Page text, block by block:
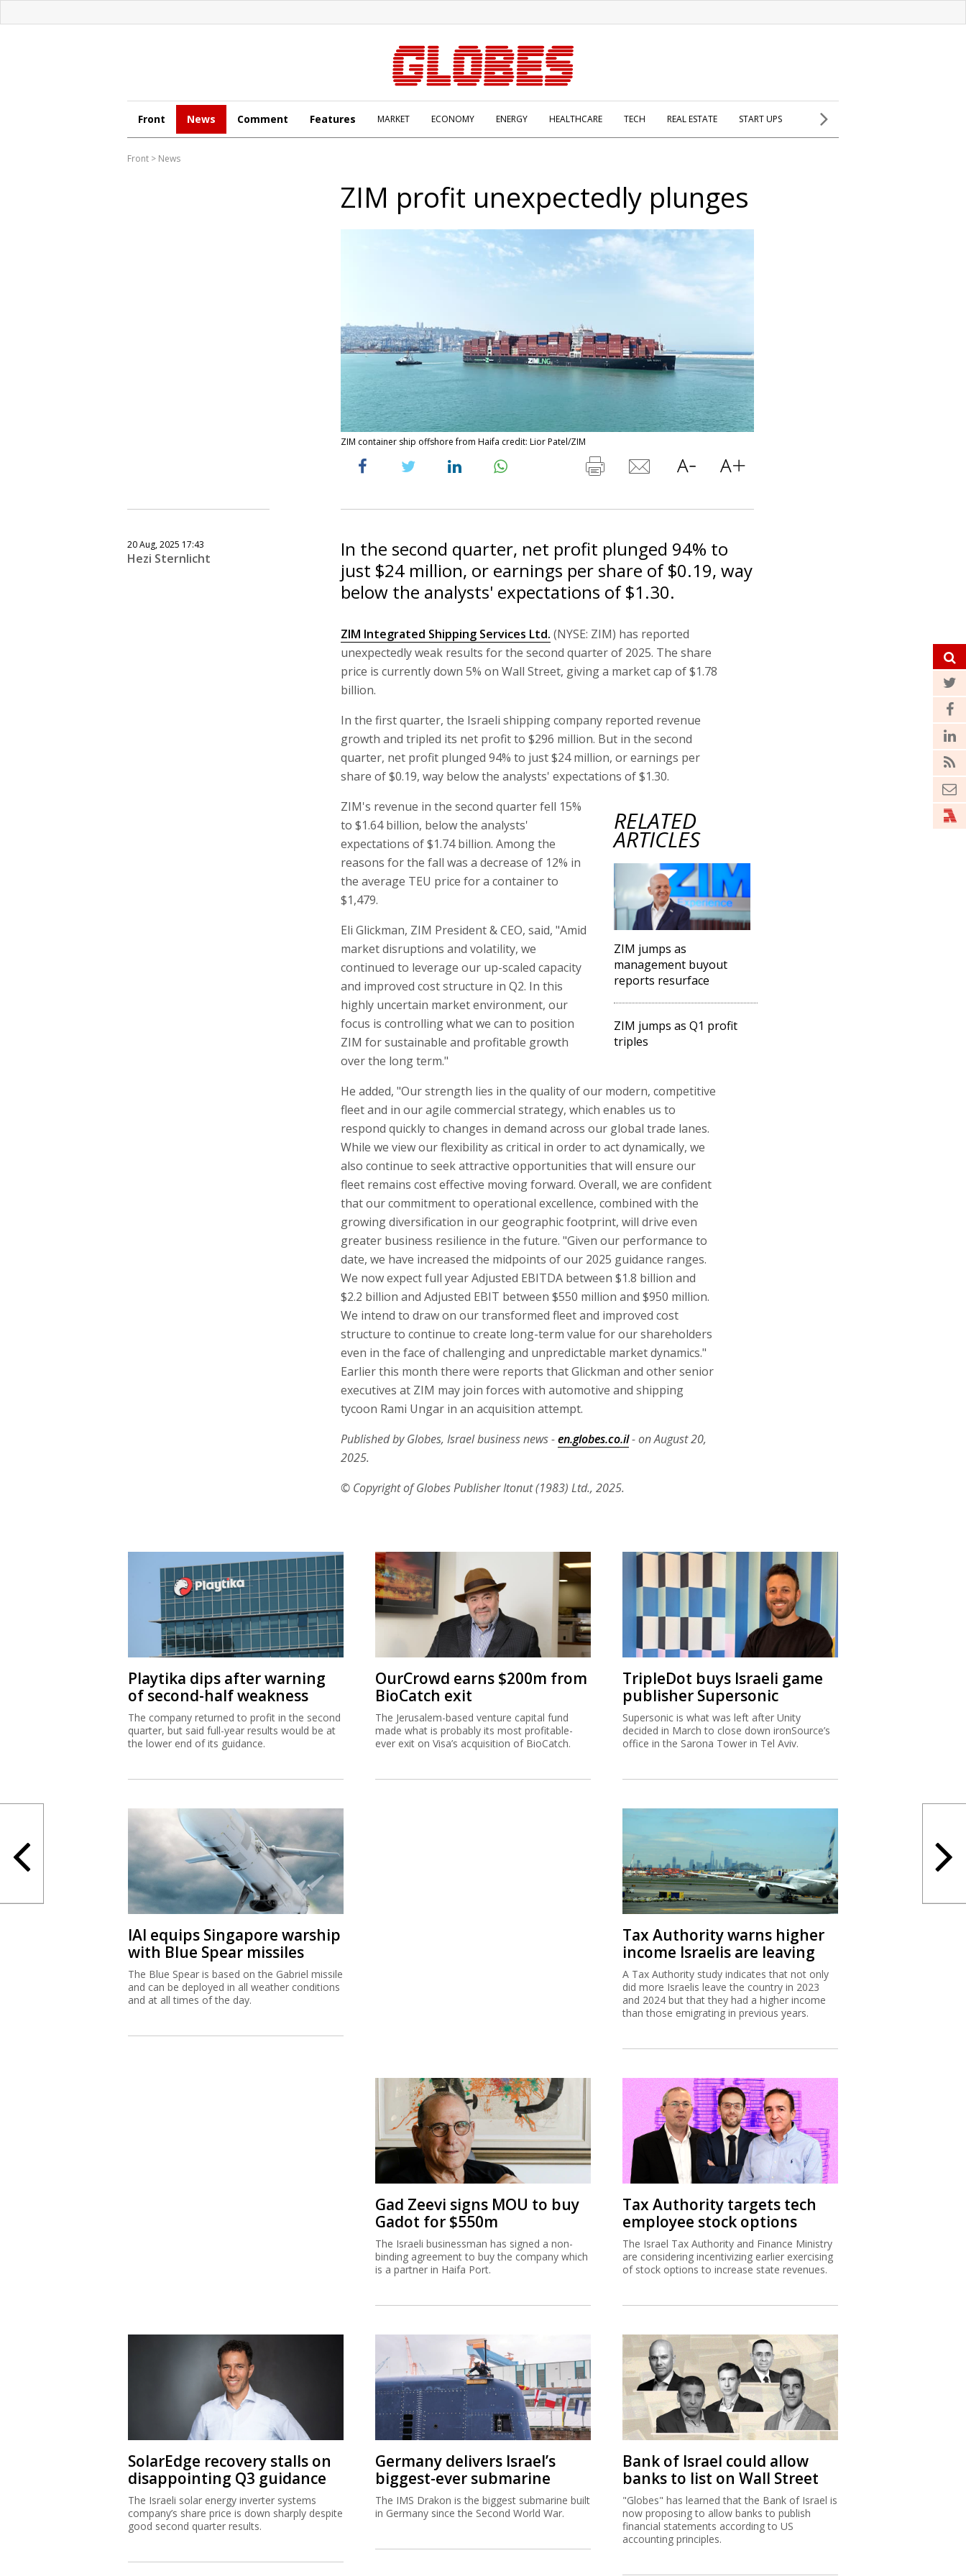
Front News Comment Features MARKET ECONOMY ENERGY HEALTHCARE TECH REAL ESTATE START UPS
Front > News
ZIM profit unexpectedly plunges
ZIM container ship offshore from Haifa credit: Lior Patel/ZIM
20 Aug, 2025 17:43
Hezi Sternlicht
In the second quarter, net profit plunged 94% to
just $24 million, or earnings per share of $0.19, way
below the analysts' expectations of $1.30.
ZIM Integrated Shipping Services Ltd. (NYSE: ZIM) has reported
unexpectedly weak results for the second quarter of 2025. The share
price is currently down 5% on Wall Street, giving a market cap of $1.78
billion.
In the first quarter, the Israeli shipping company reported revenue
growth and tripled its net profit to $296 million. But in the second
quarter, net profit plunged 94% to just $24 million, or earnings per
share of $0.19, way below the analysts' expectations of $1.30.
RELATED
ARTICLES
ZIM jumps as
management buyout
reports resurface
ZIM jumps as Q1 profit
triples
ZIM's revenue in the second quarter fell 15%
to $1.64 billion, below the analysts'
expectations of $1.74 billion. Among the
reasons for the fall was a decrease of 12% in
the average TEU price for a container to
$1,479.
Eli Glickman, ZIM President & CEO, said, "Amid
market disruptions and volatility, we
continued to leverage our up-scaled capacity
and improved cost structure in Q2. In this
highly uncertain market environment, our
focus is controlling what we can to position
ZIM for sustainable and profitable growth
over the long term."
He added, "Our strength lies in the quality of our modern, competitive
fleet and in our agile commercial strategy, which enables us to
respond quickly to changes in demand across our global trade lanes.
While we view our flexibility as critical in order to act dynamically, we
also continue to seek attractive opportunities that will ensure our
fleet remains cost effective moving forward. Overall, we are confident
that our commitment to operational excellence, combined with the
growing diversification in our geographic footprint, will drive even
greater business resilience in the future. "Given our performance to
date, we have increased the midpoints of our 2025 guidance ranges.
We now expect full year Adjusted EBITDA between $1.8 billion and
$2.2 billion and Adjusted EBIT between $550 million and $950 million.
We intend to draw on our transformed fleet and improved cost
structure to continue to create long-term value for our shareholders
even in the face of challenging and unpredictable market dynamics."
Earlier this month there were reports that Glickman and other senior
executives at ZIM may join forces with automotive and shipping
tycoon Rami Ungar in an acquisition attempt.
Published by Globes, Israel business news -en.globes.co.il- on August 20,
2025.
© Copyright of Globes Publisher Itonut (1983) Ltd., 2025.
Playtika dips after warning
of second-half weakness
The company returned to profit in the second
quarter, but said full-year results would be at
the lower end of its guidance.
OurCrowd earns $200m from
BioCatch exit
The Jerusalem-based venture capital fund
made what is probably its most profitable-
ever exit on Visa’s acquisition of BioCatch.
TripleDot buys Israeli game
publisher Supersonic
Supersonic is what was left after Unity
decided in March to close down ironSource’s
office in the Sarona Tower in Tel Aviv.
IAI equips Singapore warship
with Blue Spear missiles
The Blue Spear is based on the Gabriel missile
and can be deployed in all weather conditions
and at all times of the day.
Tax Authority warns higher
income Israelis are leaving
A Tax Authority study indicates that not only
did more Israelis leave the country in 2023
and 2024 but that they had a higher income
than those emigrating in previous years.
Gad Zeevi signs MOU to buy
Gadot for $550m
The Israeli businessman has signed a non-
binding agreement to buy the company which
is a partner in Haifa Port.
Tax Authority targets tech
employee stock options
The Israel Tax Authority and Finance Ministry
are considering incentivizing earlier exercising
of stock options to increase state revenues.
SolarEdge recovery stalls on
disappointing Q3 guidance
The Israeli solar energy inverter systems
company’s share price is down sharply despite
good second quarter results.
Germany delivers Israel’s
biggest-ever submarine
The IMS Drakon is the biggest submarine built
in Germany since the Second World War.
Bank of Israel could allow
banks to list on Wall Street
"Globes" has learned that the Bank of Israel is
now proposing to allow banks to publish
financial statements according to US
accounting principles.